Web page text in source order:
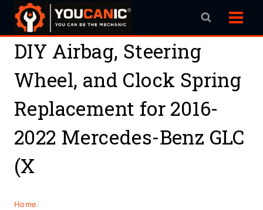
Skip
content
DIY Airbag, Steering
Wheel, and Clock Spring
Replacement for 2016-
2022 Mercedes-Benz GLC
(X
Home/